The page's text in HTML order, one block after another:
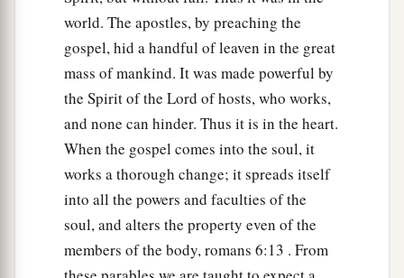
the angels.
Therefore as the tares are gathered and burned
in the fire, so it will be at the end of this age.
The Son of Man will send out His angels,a
they will gather out of His kingdom all things
that offend, and those who practice lawlessness,
and will cast them into the furnace of fire.
There will be wailing and gnashing of teeth.
world. The apostles, by preaching the
gospel, hid a handful of leaven in the great
mass of mankind. It was made powerful by
the Spirit of the Lord of hosts, who works,
and none can hinder. Thus it is in the heart.
When the gospel comes into the soul, it
works a thorough change; it spreads itself
into all the powers and faculties of the
soul, and alters the property even of the
members of the body, romans 6:13 . From